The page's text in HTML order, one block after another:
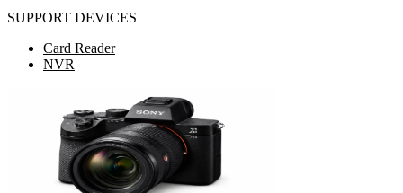
SUPPORT DEVICES
Card Reader
NVR